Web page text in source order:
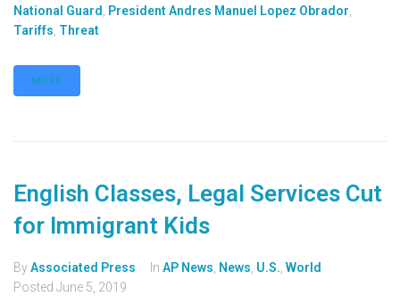
National Guard
President Andres Manuel Lopez Obrador
Tariffs Threat
MORE
English Classes, Legal Services Cut
for Immigrant Kids
ByAssociated Press In AP News News U.S. World
Posted June 5, 2019